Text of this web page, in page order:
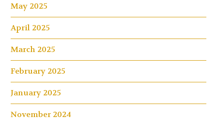
May 2025
April 2025
March 2025
February 2025
January 2025
November 2024